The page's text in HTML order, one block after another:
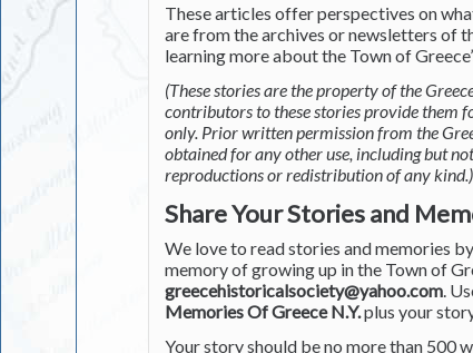
These articles offer perspectives on
are from the archives or newsletters of
learning more about the Town of
(These stories are the property of the
contributors to these stories provide them
only. Prior written permission from the
obtained for any other use, including but
reproductions or redistribution of any kind.)
Share Your Stories and
We love to read stories and memories
memory of growing up in the Town of
greecehistoricalsociety@yahoo.com.
Memories Of Greece N.Y.plus your
Your story should be no more than 500